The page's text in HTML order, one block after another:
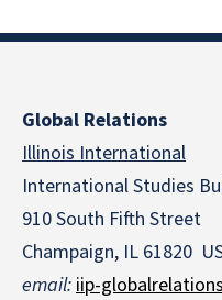
Global Relations
Illinois International
International Studies
910 South Fifth Street
Champaign, IL 61820
email:iip-